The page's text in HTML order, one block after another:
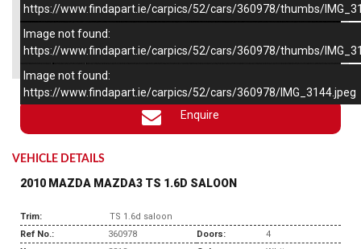
×
https://www.findapart.ie/carpics/52/cars/360978/thumbs/
Image not found:
https://www.findapart.ie/carpics/52/cars/360978/thumbs/
Image not found:
https://www.findapart.ie/carpics/52/cars/360978/IMG_3144.jpeg
Enquire
VEHICLE DETAILS
2010 MAZDA MAZDA3 TS 1.6D SALOON
Trim:
TS 1.6d saloon
Ref No.:
360978 Doors:
4